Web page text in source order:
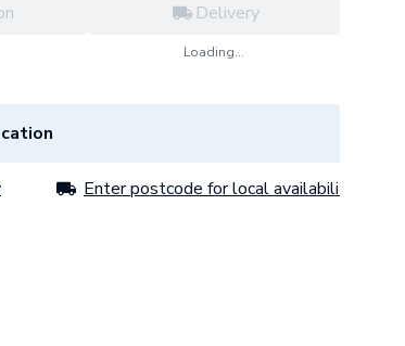
Delivery
Loading...
Enter postcode for local availability